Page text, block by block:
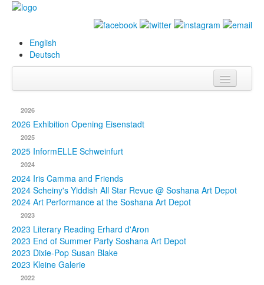
English
Deutsch
Biography
Paintings
Database
Exhibitions &
Projects
Events
Press
2026
2026 Exhibition Opening Eisenstadt
2025
2025 InformELLE Schweinfurt
2024
2024 Iris Camma and Friends
2024 Scheiny's Yiddish All Star Revue @ Soshana Art Depot
2024 Art Performance at the Soshana Art Depot
2023
2023 Literary Reading Erhard d'Aron
2023 End of Summer Party Soshana Art Depot
2023 Dixie-Pop Susan Blake
2023 Kleine Galerie
2022